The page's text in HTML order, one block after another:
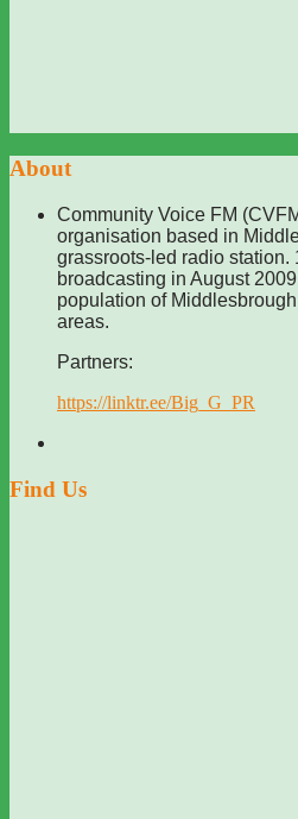
About
Community Voice FM
organisation based in
grassroots-led radio station.
broadcasting in August
population of
areas.
Partners:
https://linktr.ee/Big_G_PR
Find Us